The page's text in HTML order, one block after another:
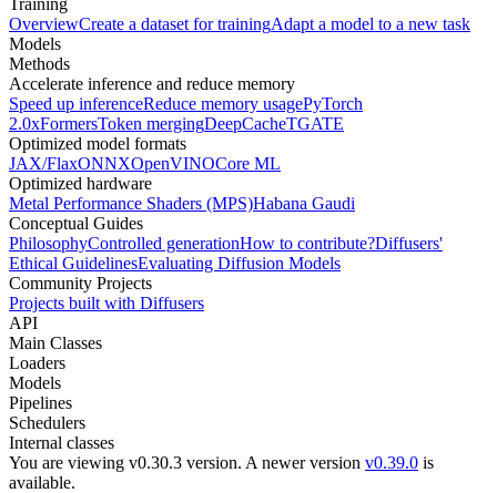
OverviewCreate a dataset for trainingAdapt a model to a new task
Models
Methods
Accelerate inference and reduce memory
Speed up inferenceReduce memory usagePyTorch
2.0xFormersToken mergingDeepCacheTGATE
Optimized model formats
JAX/FlaxONNXOpenVINOCore ML
Optimized hardware
Metal Performance Shaders (MPS)Habana Gaudi
Conceptual Guides
PhilosophyControlled generationHow to contribute?Diffusers'
Ethical GuidelinesEvaluating Diffusion Models
Community Projects
Projects built with Diffusers
API
Main Classes
Loaders
Models
Pipelines
Schedulers
Internal classes
You are viewing v0.30.3 version. A newer version v0.39.0 is
available.